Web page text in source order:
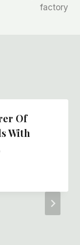
factory
Of
With